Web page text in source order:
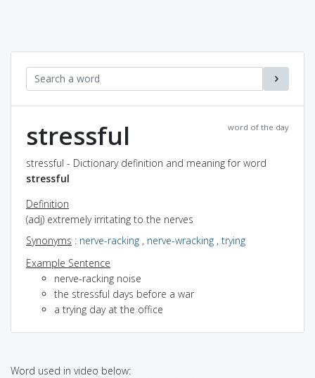
word of the day
stressful
stressful - Dictionary definition and meaning for word
stressful
Definition
(adj) extremely irritating to the nerves
Synonyms : nerve-racking , nerve-wracking , trying
Example Sentence
nerve-racking noise
the stressful days before a war
a trying day at the office
Word used in video below: